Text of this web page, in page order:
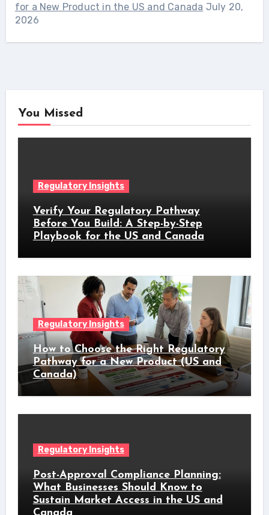
for a New Product in the US and Canada July 20,
2026
You Missed
Regulatory Insights
Verify Your Regulatory Pathway
Before You Build: A Step-by-Step
Playbook for the US and Canada
Regulatory Insights
How to Choose the Right Regulatory
Pathway for a New Product (US and
Canada)
Regulatory Insights
Post-Approval Compliance Planning:
What Businesses Should Know to
Sustain Market Access in the US and
Canada